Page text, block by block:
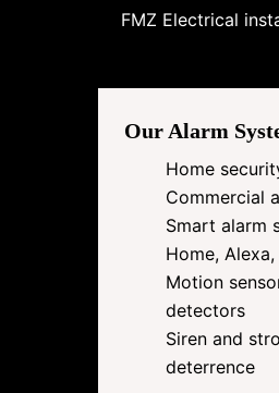
FMZ Electrical
Our Alarm
Home
Commercial
Smart alarm
Home,
Motion
detectors
Siren and
deterrence